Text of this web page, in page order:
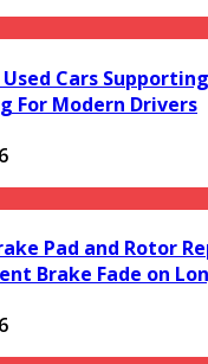
Cars
For Modern Drivers
Pad and Rotor
Brake Fade on